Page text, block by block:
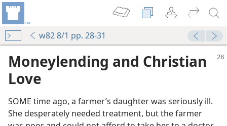
w82 8/1 pp. 28-31
Moneylending and Christian
Love
SOME time ago, a farmer’s daughter was seriously ill.
She desperately needed treatment, but the farmer